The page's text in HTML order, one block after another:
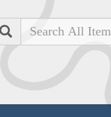
Search